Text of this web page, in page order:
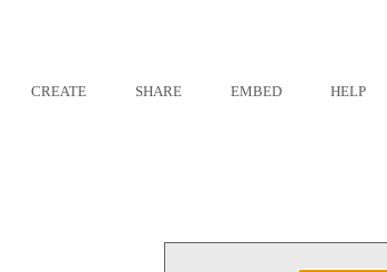
CREATE SHARE EMBED HELP